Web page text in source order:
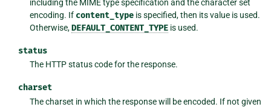
including the MIME type specification and the character set
encoding. If content_type is specified, then its value is used.
Otherwise,DEFAULT_CONTENT_TYPE is used.
status
The HTTP status code for the response.
charset
The charset in which the response will be encoded. If not given